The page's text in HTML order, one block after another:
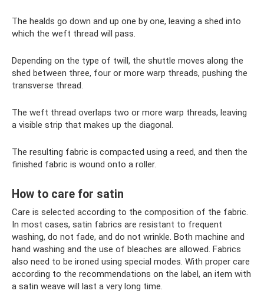
The healds go down and up one by one, leaving a shed into
which the weft thread will pass.
Depending on the type of twill, the shuttle moves along the
shed between three, four or more warp threads, pushing the
transverse thread.
The weft thread overlaps two or more warp threads, leaving
a visible strip that makes up the diagonal.
The resulting fabric is compacted using a reed, and then the
finished fabric is wound onto a roller.
How to care for satin
Care is selected according to the composition of the fabric.
In most cases, satin fabrics are resistant to frequent
washing, do not fade, and do not wrinkle. Both machine and
hand washing and the use of bleaches are allowed. Fabrics
also need to be ironed using special modes. With proper care
according to the recommendations on the label, an item with
a satin weave will last a very long time.